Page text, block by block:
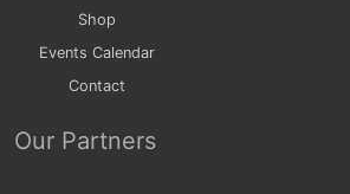
Shop
Events Calendar
Contact
Our Partners